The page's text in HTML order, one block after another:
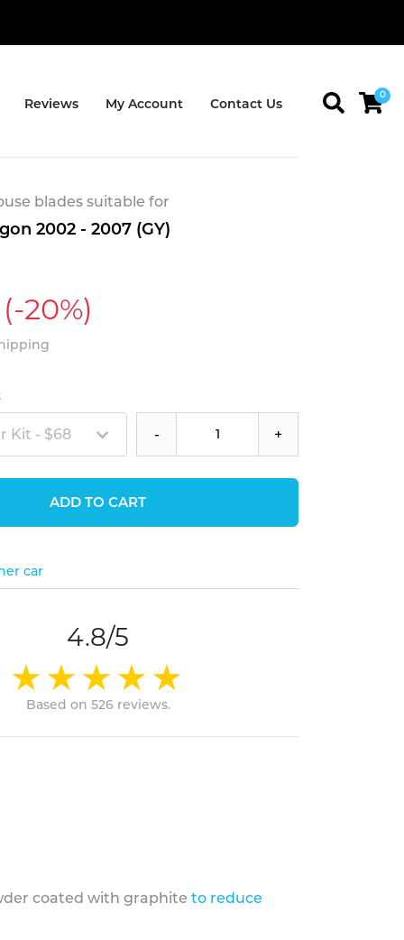
Reviews My Account Contact Us
0
blades suitable for
2002 - 2007 (GY)
(-20%)
Kit - $68 - +
ADD TO CART
car
4.8/5
Based on 526 reviews.
coated with graphite to reduce